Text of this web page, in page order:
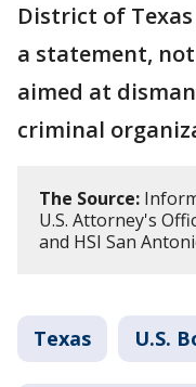
District of Texas
a statement,
aimed at
criminal
The Source:
U.S. Attorney's
and HSI San
Texas U.S.